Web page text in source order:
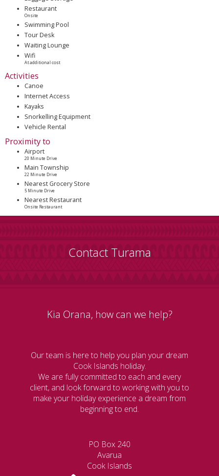
Restaurant
Onsite
Swimming Pool
Tour Desk
Waiting Lounge
Wifi
At additional cost
Activities
Canoe
Internet Access
Kayaks
Snorkelling Equipment
Vehicle Rental
Proximity to
Airport
20 Minute Drive
Main Township
22 Minute Drive
Nearest Grocery Store
5 Minute Drive
Nearest Restaurant
Onsite Restaurant
Contact Turama
Kia Orana, how can we help?
Our team is here to help you plan your dream
Cook Islands holiday.
We are fully committed to each and every
client, and look forward to working with you to
make your holiday experience a dream from
beginning to end.
PO Box 240
Avarua
Cook Islands